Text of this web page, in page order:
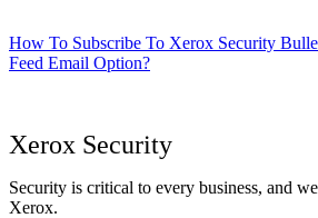
How To Subscribe To Xerox Security
Feed Email Option?
Xerox Security
Security is critical to every business, and
Xerox.